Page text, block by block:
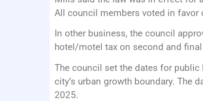
All council members voted in favor
In other business, the council
hotel/motel tax on second and
The council set the dates for
city’s urban growth boundary. The
2025.